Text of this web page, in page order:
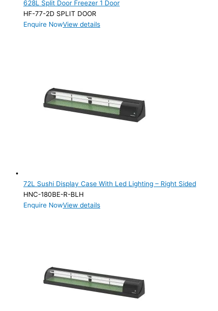
628L Split Door Freezer 1 Door
HF-77-2D SPLIT DOOR
Enquire NowView details
72L Sushi Display Case With Led Lighting – Right Sided
HNC-180BE-R-BLH
Enquire NowView details